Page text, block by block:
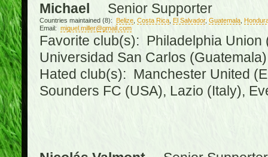
Michael Senior Supporter
Countries maintained (8): Belize, Costa Rica, El Salvador, Guatemala,
Email: miguel.miller@gmail.com
Favorite club(s): Philadelphia Union
Universidad San Carlos
Hated club(s): Manchester United
Sounders FC (USA), Lazio (Italy),